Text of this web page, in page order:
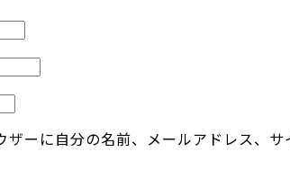
ーに自分の名前、メールアドレス、サ